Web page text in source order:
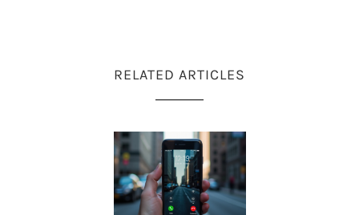
RELATED ARTICLES